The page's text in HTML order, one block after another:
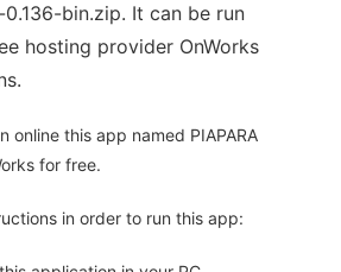
bin.zip. It can be run
hosting provider OnWorks
online this app named PIAPARA
for free.
in order to run this app: